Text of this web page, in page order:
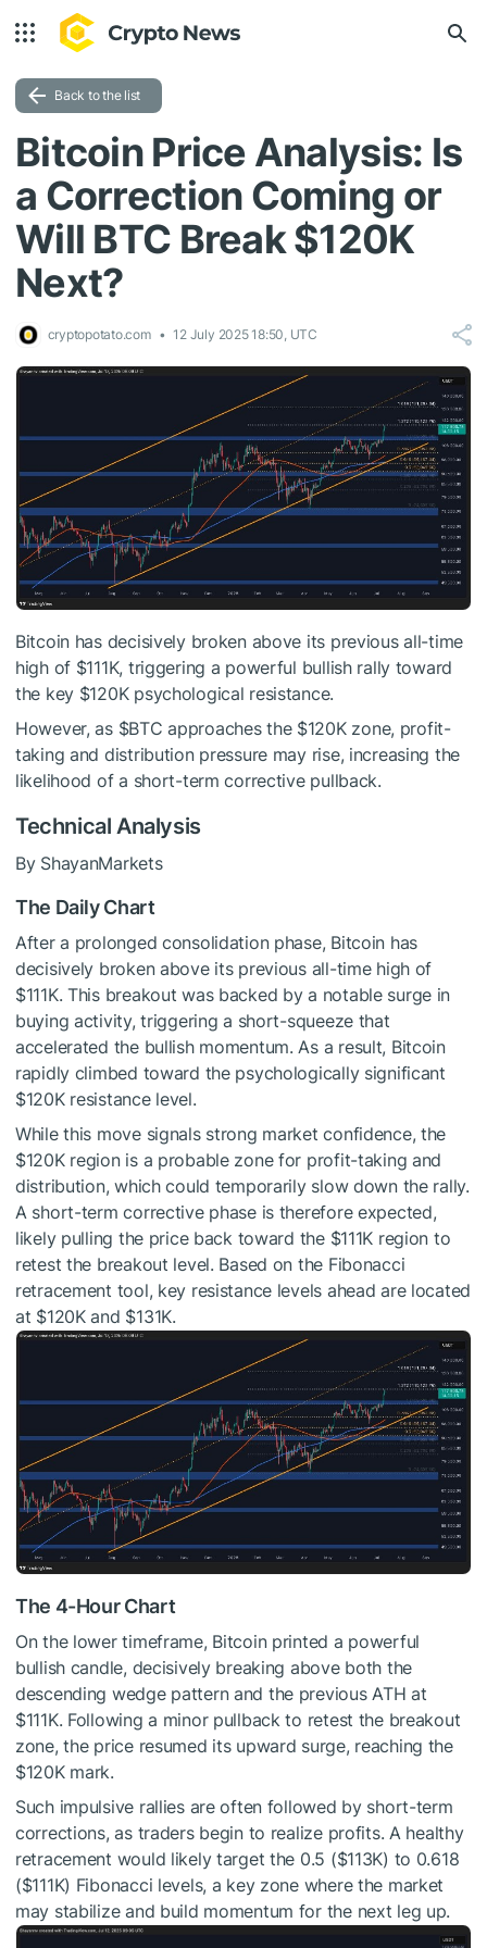
Back to the list
Bitcoin Price Analysis: Is
a Correction Coming or
Will BTC Break $120K
Next?
cryptopotato.com 12 July 2025 18:50, UTC
Bitcoin has decisively broken above its previous all-time
high of $111K, triggering a powerful bullish rally toward
the key $120K psychological resistance.
However, as $BTC approaches the $120K zone, profit-
taking and distribution pressure may rise, increasing the
likelihood of a short-term corrective pullback.
Technical Analysis
By ShayanMarkets
The Daily Chart
After a prolonged consolidation phase, Bitcoin has
decisively broken above its previous all-time high of
$111K. This breakout was backed by a notable surge in
buying activity, triggering a short-squeeze that
accelerated the bullish momentum. As a result, Bitcoin
rapidly climbed toward the psychologically significant
$120K resistance level.
While this move signals strong market confidence, the
$120K region is a probable zone for profit-taking and
distribution, which could temporarily slow down the rally.
A short-term corrective phase is therefore expected,
likely pulling the price back toward the $111K region to
retest the breakout level. Based on the Fibonacci
retracement tool, key resistance levels ahead are located
at $120K and $131K.
The 4-Hour Chart
On the lower timeframe, Bitcoin printed a powerful
bullish candle, decisively breaking above both the
descending wedge pattern and the previous ATH at
$111K. Following a minor pullback to retest the breakout
zone, the price resumed its upward surge, reaching the
$120K mark.
Such impulsive rallies are often followed by short-term
corrections, as traders begin to realize profits. A healthy
retracement would likely target the 0.5 ($113K) to 0.618
($111K) Fibonacci levels, a key zone where the market
may stabilize and build momentum for the next leg up.